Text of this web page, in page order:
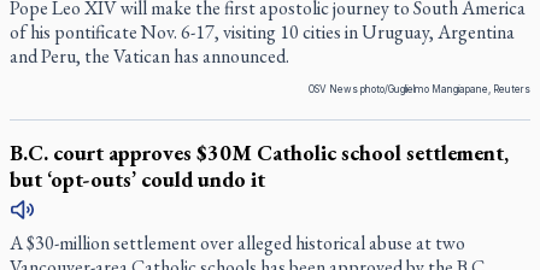
OSV News photo/Guglielmo Mangiapane, Reuters
Pope Leo XIV will make the first apostolic journey to South America
of his pontificate Nov. 6-17, visiting 10 cities in Uruguay, Argentina
and Peru, the Vatican has announced.
B.C. court approves $30M Catholic school settlement,
but ‘opt-outs’ could undo it
A $30-million settlement over alleged historical abuse at two